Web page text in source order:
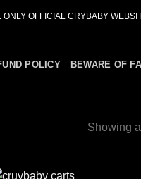
OFFICIAL CRYBABY
POLICY BEWARE OF
Showing